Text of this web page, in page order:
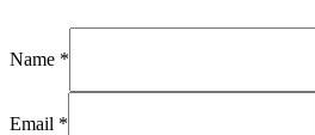
Name *
Email *